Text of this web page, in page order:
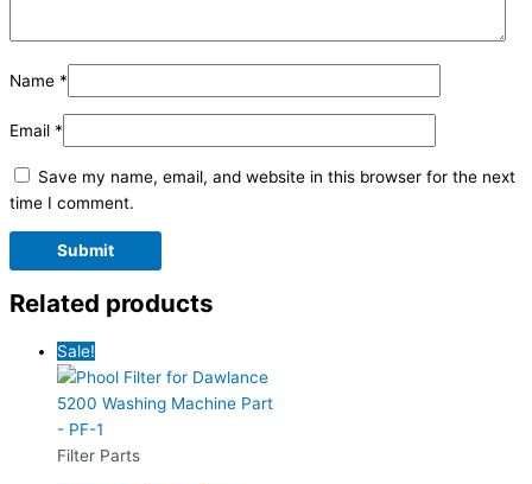
Name *
Email *
Save my name, email, and website in this browser for the next
time I comment.
Related products
Sale!
Filter Parts